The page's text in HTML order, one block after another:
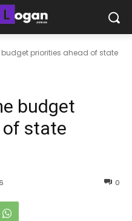
budget priorities ahead of state
budget
of state
0